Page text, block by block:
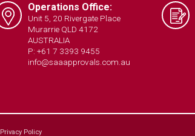
Operations Office:
Unit 5, 20 Rivergate Place
Murarrie QLD 4172
AUSTRALIA
P: +61 7 3393 9455
info@saaapprovals.com.au
Privacy Policy